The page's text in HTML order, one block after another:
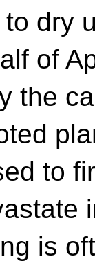
dry
of
the
to
is